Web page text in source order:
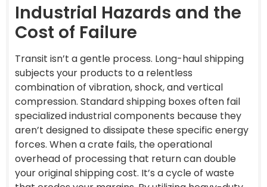
Industrial Hazards and the
Cost of Failure
Transit isn’t a gentle process. Long-haul shipping
subjects your products to a relentless
combination of vibration, shock, and vertical
compression. Standard shipping boxes often fail
specialized industrial components because they
aren’t designed to dissipate these specific energy
forces. When a crate fails, the operational
overhead of processing that return can double
your original shipping cost. It’s a cycle of waste